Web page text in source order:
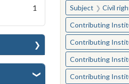
1 You searched for:
Subject Civil
Contributing
Contributing
Contributing
Contributing